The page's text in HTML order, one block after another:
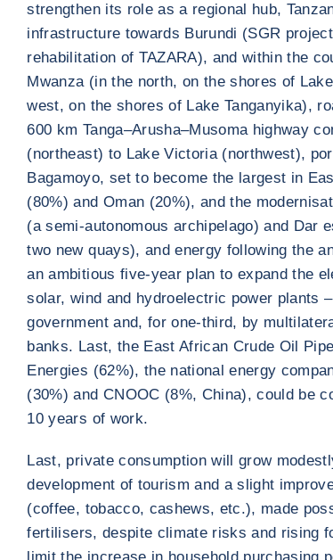
strengthen its role as a regional hub,
infrastructure towards Burundi (SGR
rehabilitation of TAZARA), and within the
Mwanza (in the north, on the shores of
west, on the shores of Lake Tanganyika),
600 km Tanga–Arusha–Musoma highway
(northeast) to Lake Victoria (northwest),
Bagamoyo, set to become the largest in
(80%) and Oman (20%), and the
(a semi-autonomous archipelago) and Dar
two new quays), and energy following the
an ambitious five-year plan to expand the
solar, wind and hydroelectric power plants
government and, for one-third, by
banks. Last, the East African Crude Oil
Energies (62%), the national energy
(30%) and CNOOC (8%, China), could be
10 years of work.
Last, private consumption will grow
development of tourism and a slight
(coffee, tobacco, cashews, etc.), made
fertilisers, despite climate risks and rising